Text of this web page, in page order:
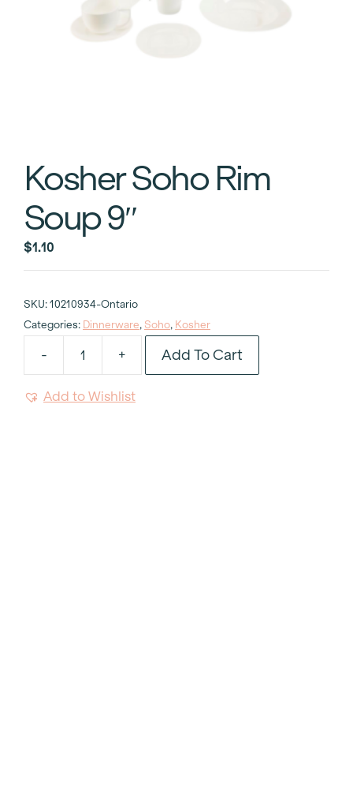
Kosher Soho Rim
Soup 9″
$1.10
SKU: 10210934-Ontario
Categories: Dinnerware, Soho, Kosher
-
Kosher
+ Add To Cart
Add to Wishlist